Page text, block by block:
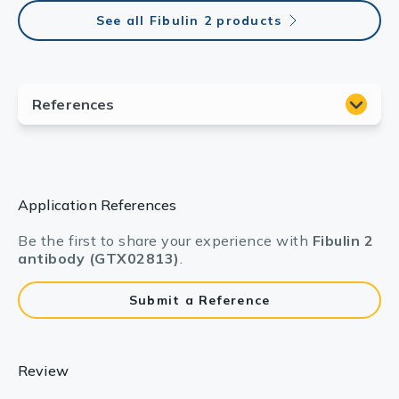
See all Fibulin 2 products
Application References
Be the first to share your experience with Fibulin 2
antibody (GTX02813).
Submit a Reference
Review